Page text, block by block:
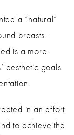
a “natural”
breasts.
is a more
aesthetic goals
in an effort
to achieve the